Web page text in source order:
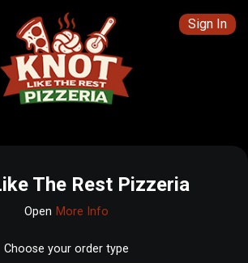
Sign In
The Rest Pizzeria
Open More Info
Choose your order type